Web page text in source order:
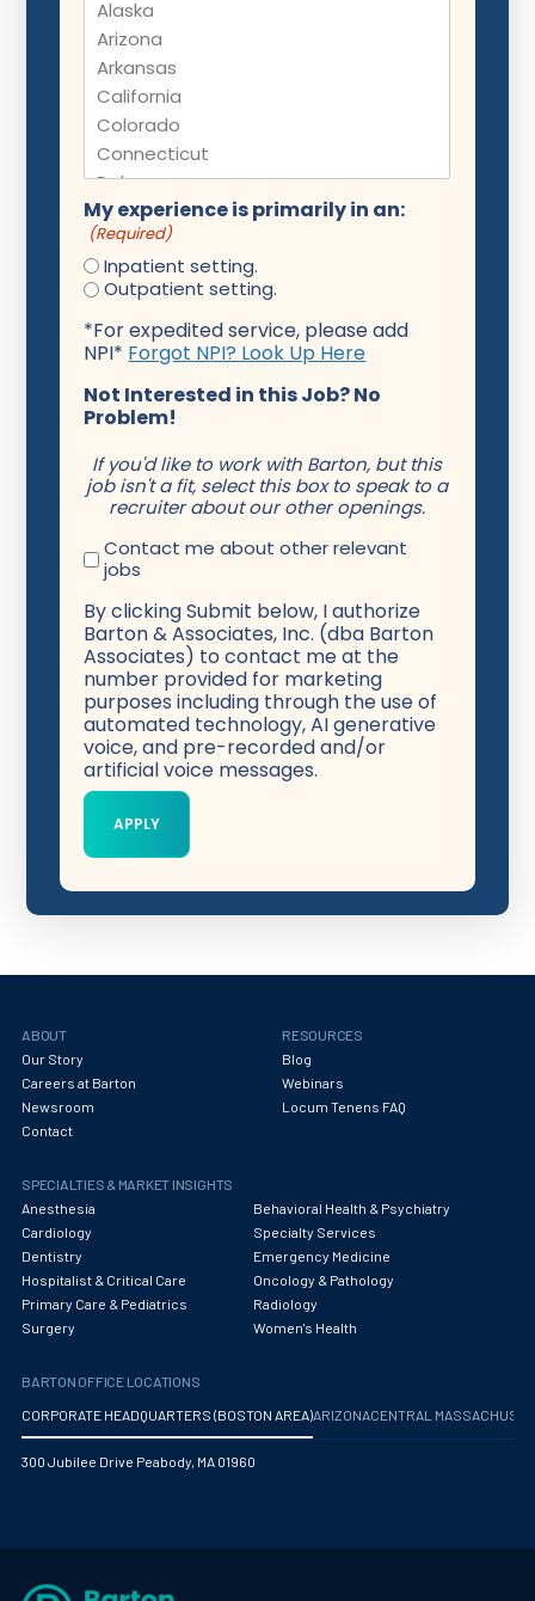
My experience is primarily in an:
(Required)
Inpatient setting.
Outpatient setting.
*For expedited service, please add
NPI* Forgot NPI? Look Up Here
Not Interested in this Job? No
Problem!
If you'd like to work with Barton, but this
job isn't a fit, select this box to speak to a
recruiter about our other openings.
Contact me about other relevant
jobs
By clicking Submit below, I authorize
Barton & Associates, Inc. (dba Barton
Associates) to contact me at the
number provided for marketing
purposes including through the use of
automated technology, AI generative
voice, and pre-recorded and/or
artificial voice messages.
ABOUT
Our Story
Careers at Barton
Newsroom
Contact
RESOURCES
Blog
Webinars
Locum Tenens FAQ
SPECIALTIES & MARKET INSIGHTS
Anesthesia
Behavioral Health & Psychiatry
Cardiology
Specialty Services
Dentistry
Emergency Medicine
Hospitalist & Critical Care
Oncology & Pathology
Primary Care & Pediatrics
Radiology
Surgery
Women's Health
BARTON OFFICE LOCATIONS
CORPORATE HEADQUARTERS (BOSTON AREA)ARIZONA CENTRAL
300 Jubilee Drive Peabody, MA 01960